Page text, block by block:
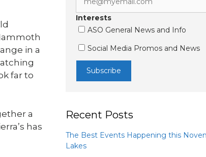
in a
far to
a
has
Interests
ASO General News and Info
Social Media Promos and News
Recent Posts
The Best Events Happening this
Lakes